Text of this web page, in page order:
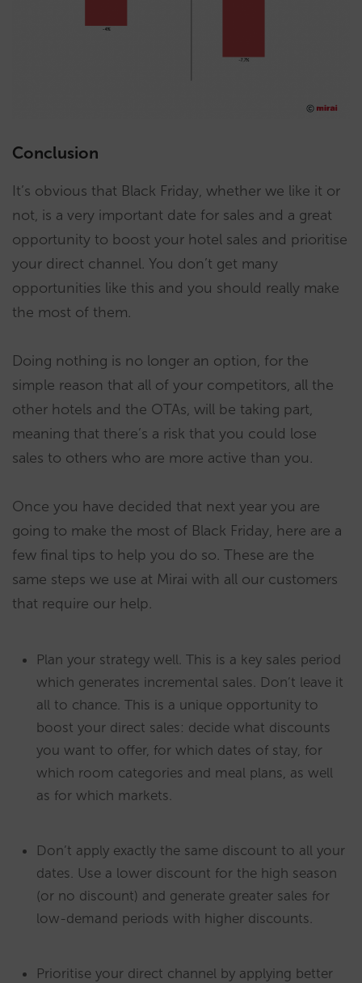
Conclusion
It’s obvious that Black Friday, whether we like it or
not, is a very important date for sales and a great
opportunity to boost your hotel sales and prioritise
your direct channel. You don’t get many
opportunities like this and you should really make
the most of them.
Doing nothing is no longer an option, for the
simple reason that all of your competitors, all the
other hotels and the OTAs, will be taking part,
meaning that there’s a risk that you could lose
sales to others who are more active than you.
Once you have decided that next year you are
going to make the most of Black Friday, here are a
few final tips to help you do so. These are the
same steps we use at Mirai with all our customers
that require our help.
Plan your strategy well. This is a key sales period
which generates incremental sales. Don’t leave it
all to chance. This is a unique opportunity to
boost your direct sales: decide what discounts
you want to offer, for which dates of stay, for
which room categories and meal plans, as well
as for which markets.
Don’t apply exactly the same discount to all your
dates. Use a lower discount for the high season
(or no discount) and generate greater sales for
low-demand periods with higher discounts.
Prioritise your direct channel by applying better